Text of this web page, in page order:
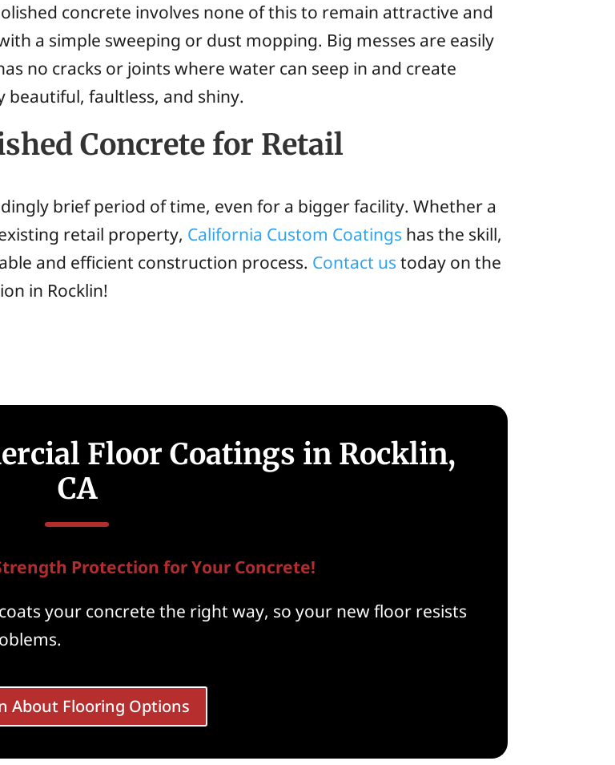
concrete involves none of this to remain attractive and
a simple sweeping or dust mopping. Big messes are easily
no cracks or joints where water can seep in and create
faultless, and shiny.
Concrete for Retail
brief period of time, even for a bigger facility. Whether a
retail property, California Custom Coatings has the skill,
and efficient construction process. Contact us today on the
in Rocklin!
Floor Coatings in Rocklin,
CA
Protection for Your Concrete!
your concrete the right way, so your new floor resists
About Flooring Options